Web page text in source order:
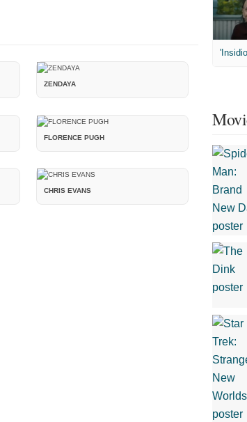
ZENDAYA
FLORENCE PUGH
CHRIS EVANS